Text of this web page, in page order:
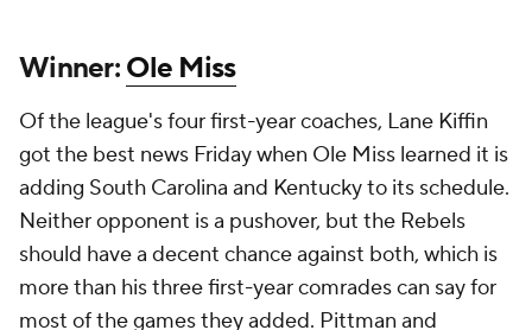
Winner:Ole Miss
Of the league's four first-year coaches, Lane Kiffin
got the best news Friday when Ole Miss learned it is
adding South Carolina and Kentucky to its schedule.
Neither opponent is a pushover, but the Rebels
should have a decent chance against both, which is
more than his three first-year comrades can say for
most of the games they added. Pittman and